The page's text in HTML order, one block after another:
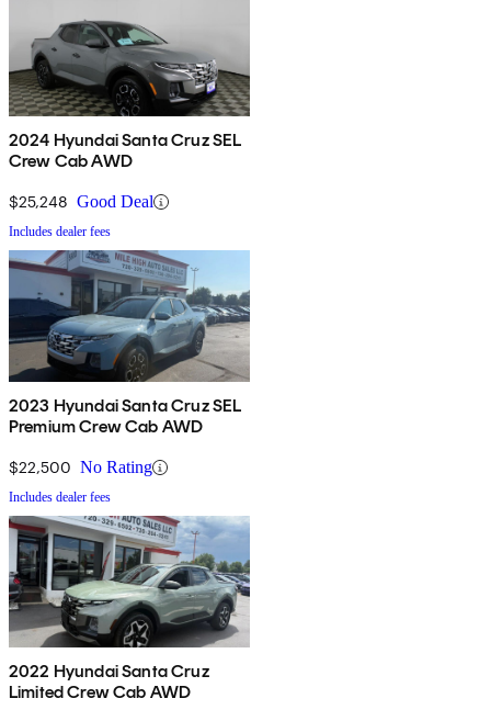
2024 Hyundai Santa Cruz SEL
Crew Cab AWD
$25,248 Good Deal
Includes dealer fees
2023 Hyundai Santa Cruz SEL
Premium Crew Cab AWD
$22,500 No Rating
Includes dealer fees
2022 Hyundai Santa Cruz
Limited Crew Cab AWD